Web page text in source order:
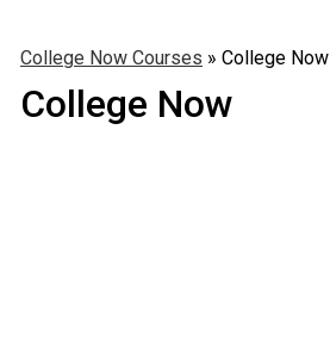
College Now Courses » College Now
College Now